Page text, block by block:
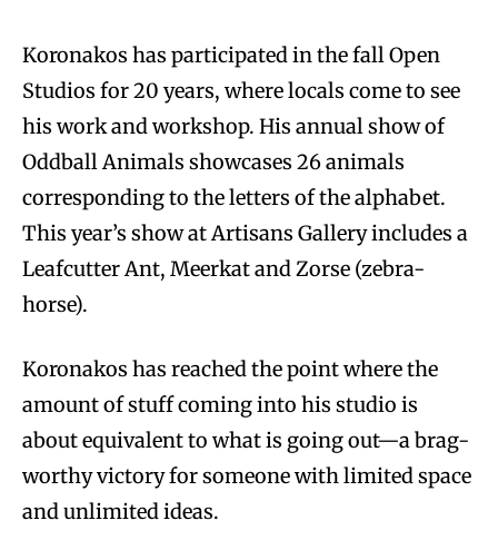
Koronakos has participated in the fall Open
Studios for 20 years, where locals come to see
his work and workshop. His annual show of
Oddball Animals showcases 26 animals
corresponding to the letters of the alphabet.
This year’s show at Artisans Gallery includes a
Leafcutter Ant, Meerkat and Zorse (zebra-
horse).
Koronakos has reached the point where the
amount of stuff coming into his studio is
about equivalent to what is going out—a brag-
worthy victory for someone with limited space
and unlimited ideas.